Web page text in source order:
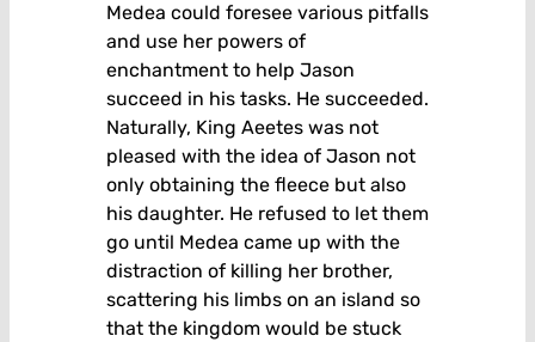
Medea could foresee various pitfalls
and use her powers of
enchantment to help Jason
succeed in his tasks. He succeeded.
Naturally, King Aeetes was not
pleased with the idea of Jason not
only obtaining the fleece but also
his daughter. He refused to let them
go until Medea came up with the
distraction of killing her brother,
scattering his limbs on an island so
that the kingdom would be stuck